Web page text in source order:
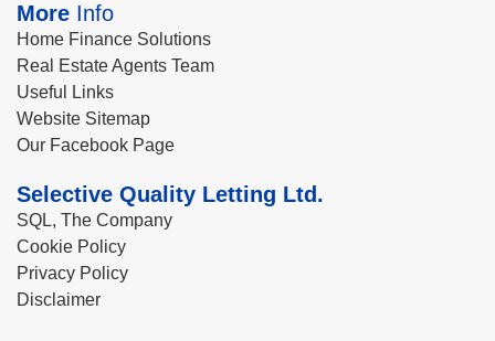
More Info
Home Finance Solutions
Real Estate Agents Team
Useful Links
Website Sitemap
Our Facebook Page
Selective Quality Letting Ltd.
SQL, The Company
Cookie Policy
Privacy Policy
Disclaimer